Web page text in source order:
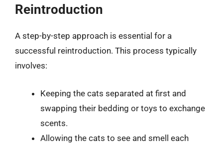
Reintroduction
A step-by-step approach is essential for a
successful reintroduction. This process typically
involves:
Keeping the cats separated at first and
swapping their bedding or toys to exchange
scents.
Allowing the cats to see and smell each